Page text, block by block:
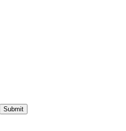
Submit